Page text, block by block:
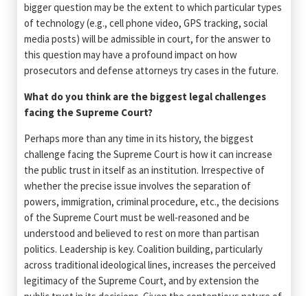
bigger question may be the extent to which particular types
of technology (e.g., cell phone video, GPS tracking, social
media posts) will be admissible in court, for the answer to
this question may have a profound impact on how
prosecutors and defense attorneys try cases in the future.
What do you think are the biggest legal challenges
facing the Supreme Court?
Perhaps more than any time in its history, the biggest
challenge facing the Supreme Court is how it can increase
the public trust in itself as an institution. Irrespective of
whether the precise issue involves the separation of
powers, immigration, criminal procedure, etc., the decisions
of the Supreme Court must be well-reasoned and be
understood and believed to rest on more than partisan
politics. Leadership is key. Coalition building, particularly
across traditional ideological lines, increases the perceived
legitimacy of the Supreme Court, and by extension the